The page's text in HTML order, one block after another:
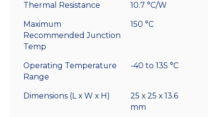
Thermal Resistance 10.7 °C/W
Maximum
Recommended Junction
Temp
150 °C
Operating Temperature
Range
-40 to 135 °C
Dimensions (L x W x H)
25 x 25 x 13.6
mm